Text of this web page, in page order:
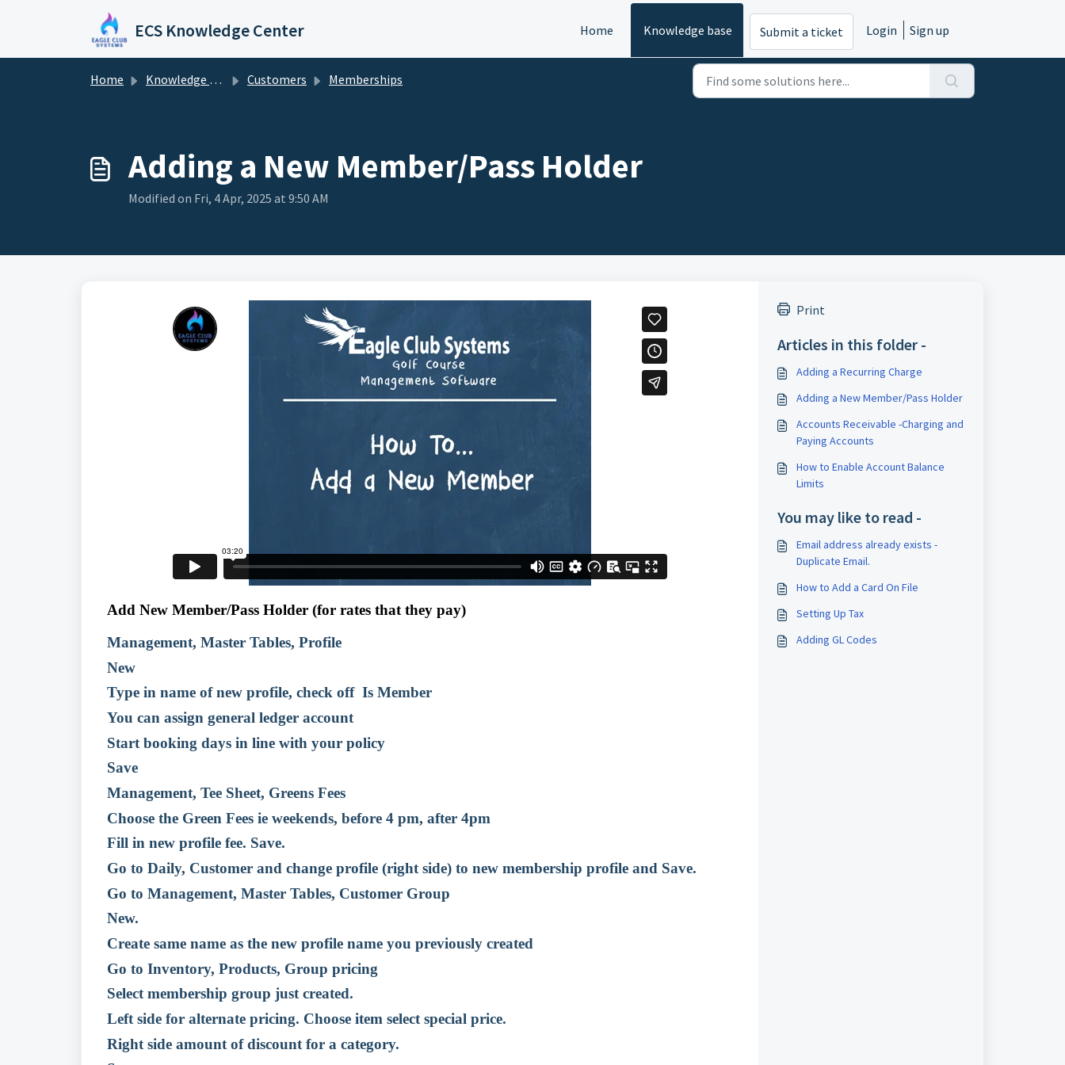
ECS Knowledge Center Home Knowledge base Submit a ticket Login Sign up
Home Knowledge base Customers Memberships
Adding a New Member/Pass Holder
Modified on Fri, 4 Apr, 2025 at 9:50 AM
Add New Member/Pass Holder (for rates that they pay)
Management, Master Tables, Profile
New
Type in name of new profile, check off Is Member
You can assign general ledger account
Start booking days in line with your policy
Save
Management, Tee Sheet, Greens Fees
Choose the Green Fees ie weekends, before 4 pm, after 4pm
Fill in new profile fee. Save.
Go to Daily, Customer and change profile (right side) to new membership profile and Save.
Go to Management, Master Tables, Customer Group
New.
Create same name as the new profile name you previously created
Go to Inventory, Products, Group pricing
Select membership group just created.
Left side for alternate pricing. Choose item select special price.
Right side amount of discount for a category.
Print
Articles in this folder -
Adding a Recurring Charge
Adding a New Member/Pass Holder
Accounts Receivable -Charging and
Paying Accounts
How to Enable Account Balance
Limits
You may like to read -
Email address already exists -
Duplicate Email.
How to Add a Card On File
Setting Up Tax
Adding GL Codes